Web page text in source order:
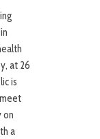
at 26
is
on
a